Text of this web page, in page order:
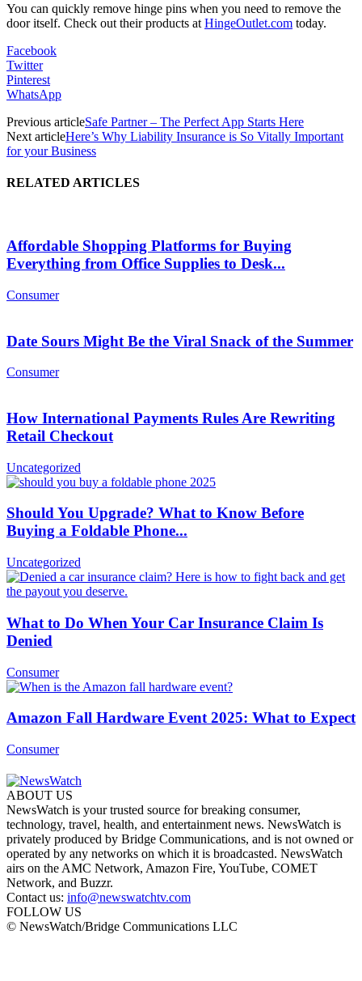
You can quickly remove hinge pins when you need to remove the
door itself. Check out their products at HingeOutlet.com today.
Facebook
Twitter
Pinterest
WhatsApp
Previous articleSafe Partner – The Perfect App Starts Here
Next articleHere’s Why Liability Insurance is So Vitally Important
for your Business
RELATED ARTICLES
Affordable Shopping Platforms for Buying
Everything from Office Supplies to Desk...
Consumer
Date Sours Might Be the Viral Snack of the Summer
Consumer
How International Payments Rules Are Rewriting
Retail Checkout
Uncategorized
Should You Upgrade? What to Know Before
Buying a Foldable Phone...
Uncategorized
What to Do When Your Car Insurance Claim Is
Denied
Consumer
Amazon Fall Hardware Event 2025: What to Expect
Consumer
ABOUT US
NewsWatch is your trusted source for breaking consumer,
technology, travel, health, and entertainment news. NewsWatch is
privately produced by Bridge Communications, and is not owned or
operated by any networks on which it is broadcasted. NewsWatch
airs on the AMC Network, Amazon Fire, YouTube, COMET
Network, and Buzzr.
Contact us: info@newswatchtv.com
FOLLOW US
© NewsWatch/Bridge Communications LLC